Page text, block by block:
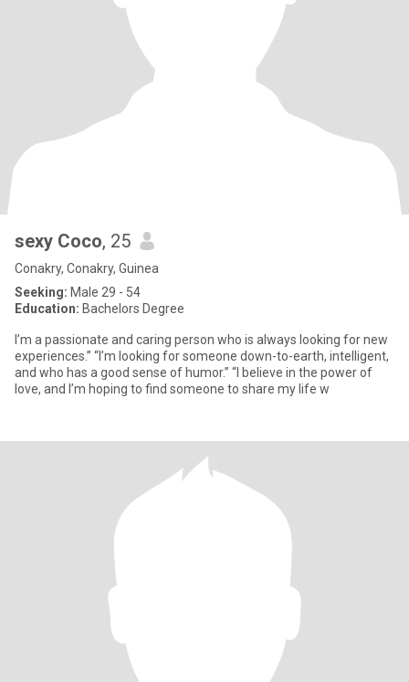
sexy Coco, 25
Conakry, Conakry, Guinea
Seeking: Male 29 - 54
Education: Bachelors Degree
I’m a passionate and caring person who is always looking for new
experiences.” “I’m looking for someone down-to-earth, intelligent,
and who has a good sense of humor.” “I believe in the power of
love, and I’m hoping to find someone to share my life w